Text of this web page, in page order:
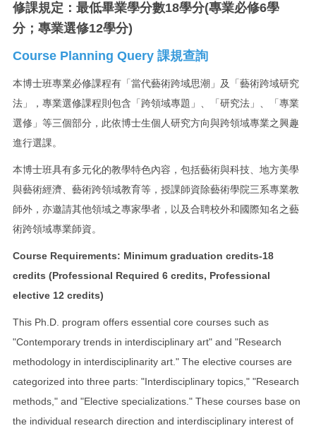
修課規定：最低畢業學分數18學分(專業必修6學
分；專業選修12學分)
Course Planning Query 課規查詢
本博士班專業必修課程有「當代藝術跨域思潮」及「藝術跨域研究
法」，專業選修課程則包含「跨領域專題」、「研究法」、「專業
選修」等三個部分，此依博士生個人研究方向與跨領域專業之興趣
進行選課。
本博士班具有多元化的教學特色內容，包括藝術與科技、地方美學
與藝術經濟、藝術跨領域教育等，授課師資除藝術學院三系專業教
師外，亦邀請其他領域之專家學者，以及合聘校外和國際知名之藝
術跨領域專業師資。
Course Requirements: Minimum graduation credits-18
credits (Professional Required 6 credits, Professional
elective 12 credits)
This Ph.D. program offers essential core courses such as
"Contemporary trends in interdisciplinary art" and "Research
methodology in interdisciplinarity art." The elective courses are
categorized into three parts: "Interdisciplinary topics," "Research
methods," and "Elective specializations." These courses base on
the individual research direction and interdisciplinary interest of